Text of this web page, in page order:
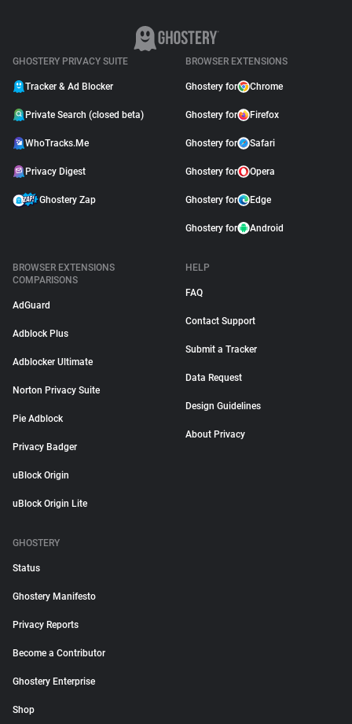
GHOSTERY PRIVACY SUITE
Tracker & Ad Blocker
Private Search (closed beta)
WhoTracks.Me
Privacy Digest
Ghostery Zap
BROWSER EXTENSIONS
Ghostery for Chrome
Ghostery for Firefox
Ghostery for Safari
Ghostery for Opera
Ghostery for Edge
Ghostery for Android
BROWSER EXTENSIONS
COMPARISONS
AdGuard
Adblock Plus
Adblocker Ultimate
Norton Privacy Suite
Pie Adblock
Privacy Badger
uBlock Origin
uBlock Origin Lite
HELP
FAQ
Contact Support
Submit a Tracker
Data Request
Design Guidelines
About Privacy
GHOSTERY
Status
Ghostery Manifesto
Privacy Reports
Become a Contributor
Ghostery Enterprise
Shop